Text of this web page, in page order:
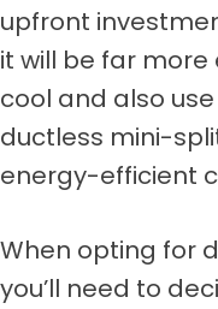
upfront
it will be far
cool and also
ductless mini-
energy-efficient
When opting for
you’ll need to